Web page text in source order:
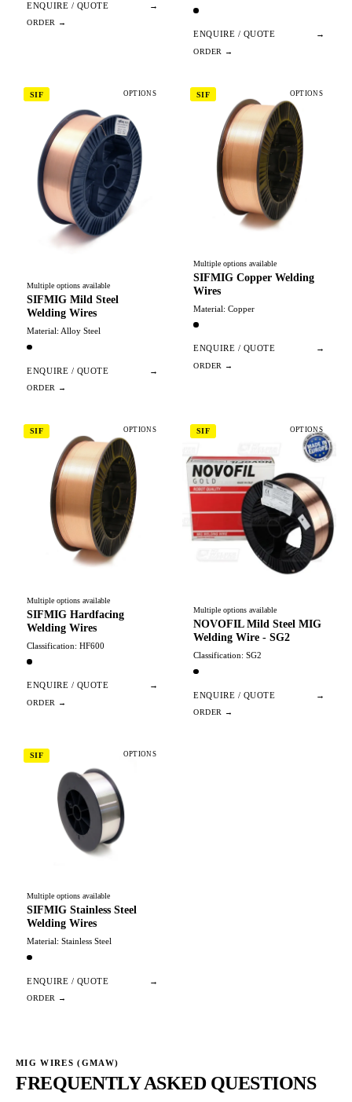
ENQUIRE / QUOTE →
ENQUIRE / QUOTE →
SIF OPTIONS
Multiple options available
SIFMIG Mild Steel
Welding Wires
Material: Alloy Steel
ENQUIRE / QUOTE →
SIF OPTIONS
Multiple options available
SIFMIG Copper Welding
Wires
Material: Copper
ENQUIRE / QUOTE →
SIF OPTIONS
Multiple options available
SIFMIG Hardfacing
Welding Wires
Classification: HF600
ENQUIRE / QUOTE →
SIF OPTIONS
Multiple options available
NOVOFIL Mild Steel MIG
Welding Wire - SG2
Classification: SG2
ENQUIRE / QUOTE →
SIF OPTIONS
Multiple options available
SIFMIG Stainless Steel
Welding Wires
Material: Stainless Steel
ENQUIRE / QUOTE →
MIG WIRES (GMAW)
FREQUENTLY ASKED QUESTIONS